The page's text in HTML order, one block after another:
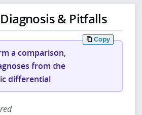
& Pitfalls
Copy
a comparison,
from the
differential